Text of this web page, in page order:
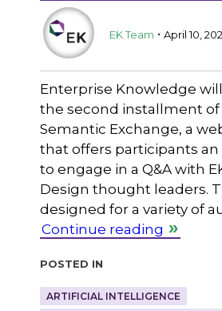
EK Team . April 10,
Enterprise Knowledge
the second installment of
Semantic Exchange, a
that offers participants
to engage in a Q&A with
Design thought leaders.
designed for a variety of
Continue reading
Posted in
ARTIFICIAL INTELLIGENCE